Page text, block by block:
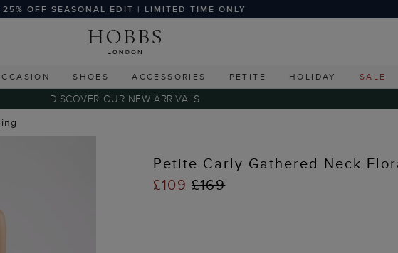
25% OFF SEASONAL EDIT | LIMITED TIME ONLY
SHOES ACCESSORIES PETITE HOLIDAY SALE
DISCOVER OUR NEW ARRIVALS
Petite Carly Gathered Neck
£109 £169